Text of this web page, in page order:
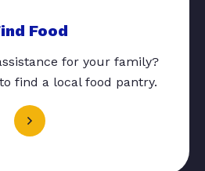
Food
for your family?
find a local food pantry.